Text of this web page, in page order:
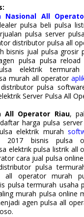
Nasional All
pulsa beli pulsa
pulsa server
distributor pulsa all
bisnis jual pulsa grosir
pulsa pulsa
elektrik
murah all operator
pulsa
Server Pulsa All
All Operator Riau,
harga pulsa
elektrik murah
2017 bisnis pulsa
elektrik pulsa listrik all
cara jual pulsa
pulsa
all operator murah
pulsa termurah usaha
murah pulsa online
agen pulsa all